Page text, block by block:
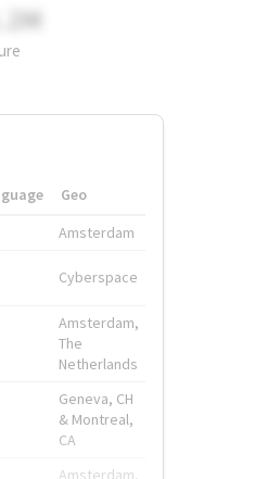
Geo
Amsterdam
Cyberspace
Amsterdam,
The
Netherlands
Geneva, CH
& Montreal,
CA